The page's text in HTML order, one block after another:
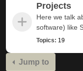
Projects
Here we talk
software) like
Topics: 19
Jump to